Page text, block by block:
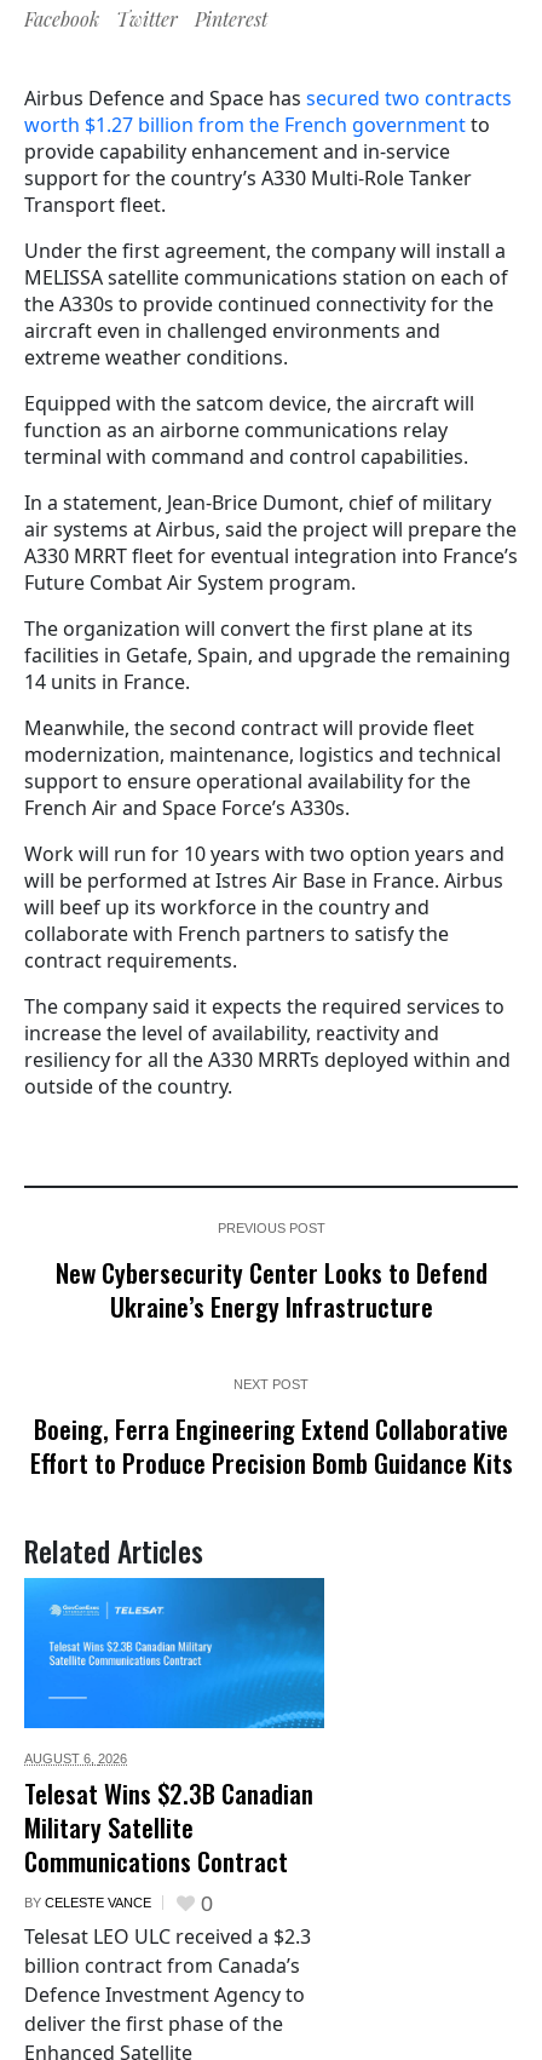
Facebook Twitter Pinterest
Airbus Defence and Space has secured two contracts
worth $1.27 billion from the French governmentto
provide capability enhancement and in-service
support for the country’s A330 Multi-Role Tanker
Transport fleet.
Under the first agreement, the company will install a
MELISSA satellite communications station on each of
the A330s to provide continued connectivity for the
aircraft even in challenged environments and
extreme weather conditions.
Equipped with the satcom device, the aircraft will
function as an airborne communications relay
terminal with command and control capabilities.
In a statement, Jean-Brice Dumont, chief of military
air systems at Airbus, said the project will prepare the
A330 MRRT fleet for eventual integration into France’s
Future Combat Air System program.
The organization will convert the first plane at its
facilities in Getafe, Spain, and upgrade the remaining
14 units in France.
Meanwhile, the second contract will provide fleet
modernization, maintenance, logistics and technical
support to ensure operational availability for the
French Air and Space Force’s A330s.
Work will run for 10 years with two option years and
will be performed at Istres Air Base in France. Airbus
will beef up its workforce in the country and
collaborate with French partners to satisfy the
contract requirements.
The company said it expects the required services to
increase the level of availability, reactivity and
resiliency for all the A330 MRRTs deployed within and
outside of the country.
PREVIOUS POST
New Cybersecurity Center Looks to Defend
Ukraine’s Energy Infrastructure
NEXT POST
Boeing, Ferra Engineering Extend Collaborative
Effort to Produce Precision Bomb Guidance Kits
Related Articles
AUGUST 6, 2026
Telesat Wins $2.3B Canadian
Military Satellite
Communications Contract
BY CELESTE VANCE 0
Telesat LEO ULC received a $2.3
billion contract from Canada’s
Defence Investment Agency to
deliver the first phase of the
Enhanced Satellite